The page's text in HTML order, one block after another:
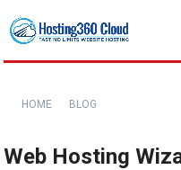
HOME BLOG
Web Hosting